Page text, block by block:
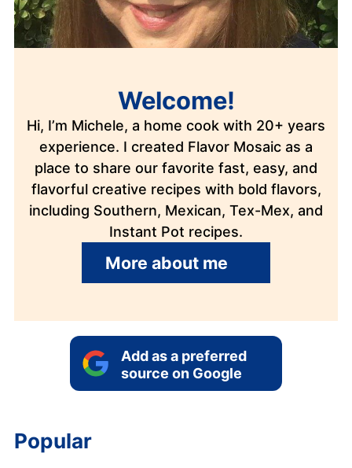
Welcome!
Hi, I’m Michele, a home cook with 20+ years
experience. I created Flavor Mosaic as a
place to share our favorite fast, easy, and
flavorful creative recipes with bold flavors,
including Southern, Mexican, Tex-Mex, and
Instant Pot recipes.
More about me
Add as a preferred
source on Google
Popular